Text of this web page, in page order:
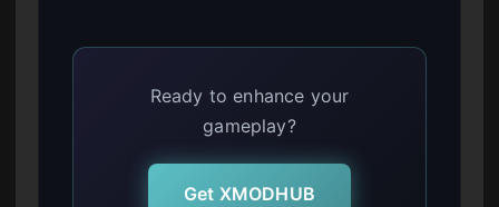
Ready to enhance your
gameplay?
Get XMODHUB